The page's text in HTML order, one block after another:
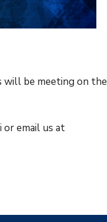
will be meeting on the
or email us at